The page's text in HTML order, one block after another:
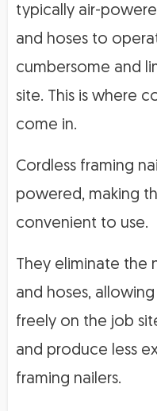
typically air-
and hoses to
cumbersome and
site. This is where
come in.
Cordless framing
powered, making
convenient to use.
They eliminate the
and hoses,
freely on the job
and produce less
framing nailers.